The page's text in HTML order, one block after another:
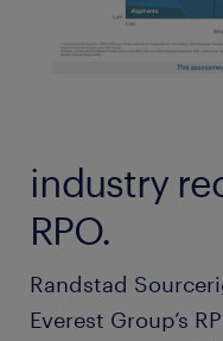
industry
RPO.
Randstad
Everest Group’s